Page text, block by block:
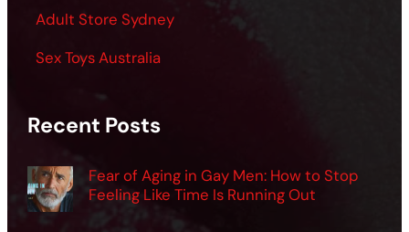
Adult Store Sydney
Sex Toys Australia
Recent Posts
Fear of Aging in Gay Men: How to Stop
Feeling Like Time Is Running Out